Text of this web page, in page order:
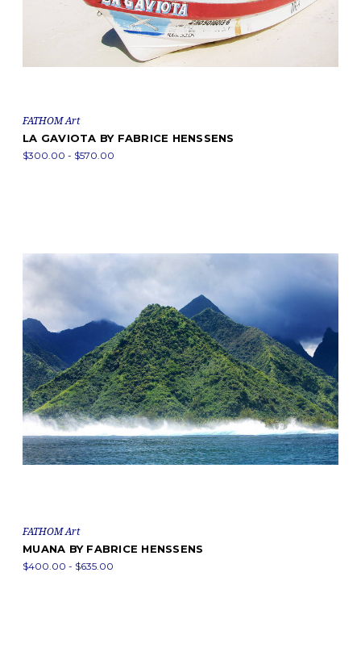
FATHOM Art
LA GAVIOTA BY FABRICE HENSSENS
$300.00 - $570.00
FATHOM Art
MUANA BY FABRICE HENSSENS
$400.00 - $635.00